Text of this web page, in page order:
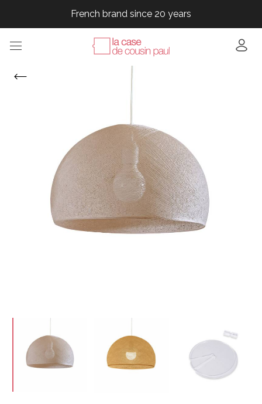
French brand since 20 years
French brand since 20 years
French brand since 20 years